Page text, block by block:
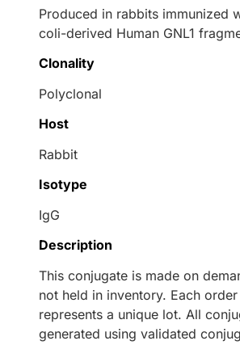
Produced in rabbits immunized
coli-derived Human GNL1
Clonality
Polyclonal
Host
Rabbit
Isotype
IgG
Description
This conjugate is made on
not held in inventory. Each order
represents a unique lot. All
generated using validated